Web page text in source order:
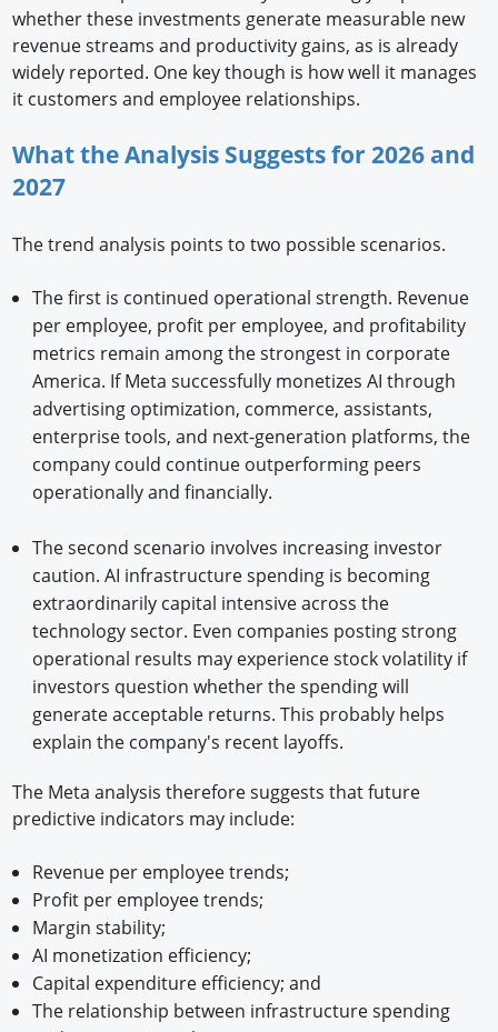
whether these investments generate measurable new
revenue streams and productivity gains, as is already
widely reported. One key though is how well it manages
it customers and employee relationships.
What the Analysis Suggests for 2026 and
2027
The trend analysis points to two possible scenarios.
The first is continued operational strength. Revenue
per employee, profit per employee, and profitability
metrics remain among the strongest in corporate
America. If Meta successfully monetizes AI through
advertising optimization, commerce, assistants,
enterprise tools, and next-generation platforms, the
company could continue outperforming peers
operationally and financially.
The second scenario involves increasing investor
caution. AI infrastructure spending is becoming
extraordinarily capital intensive across the
technology sector. Even companies posting strong
operational results may experience stock volatility if
investors question whether the spending will
generate acceptable returns. This probably helps
explain the company's recent layoffs.
The Meta analysis therefore suggests that future
predictive indicators may include:
Revenue per employee trends;
Profit per employee trends;
Margin stability;
AI monetization efficiency;
Capital expenditure efficiency; and
The relationship between infrastructure spending